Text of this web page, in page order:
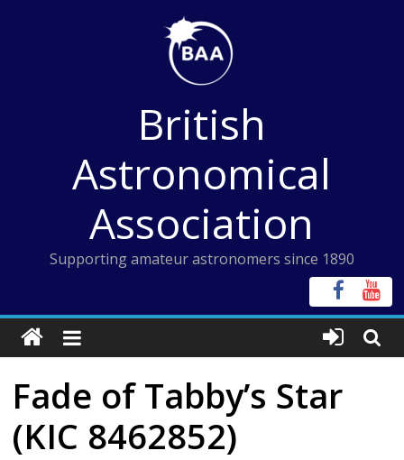
British
Astronomical
Association
Supporting amateur astronomers since 1890
Fade of Tabby’s Star
(KIC 8462852)